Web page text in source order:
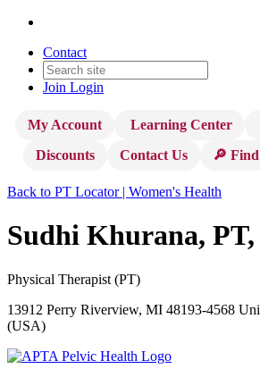
Contact
Join Login
My Account Learning Center
Discounts
Contact Us 🔎
Back to PT Locator | Women's Health
Sudhi Khurana,
Physical Therapist (PT)
13912 Perry Riverview, MI 48193-4568
(USA)